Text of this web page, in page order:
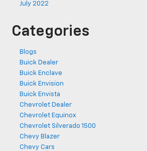
July 2022
Categories
Blogs
Buick Dealer
Buick Enclave
Buick Envision
Buick Envista
Chevrolet Dealer
Chevrolet Equinox
Chevrolet Silverado 1500
Chevy Blazer
Chevy Cars